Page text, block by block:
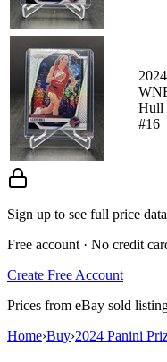
Hull
#16
Sign up to see full price data
Free account · No credit
Create Free Account
Prices from eBay sold
Home›Buy›2024 Panini